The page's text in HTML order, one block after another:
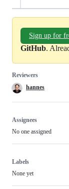
Sign up for
GitHub.
Reviewers
hannes
Assignees
No one assigned
Labels
None yet